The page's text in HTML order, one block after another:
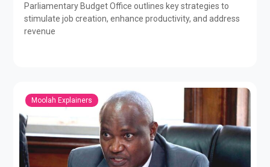
Parliamentary Budget Office outlines key strategies to
stimulate job creation, enhance productivity, and address
revenue
Moolah Explainers